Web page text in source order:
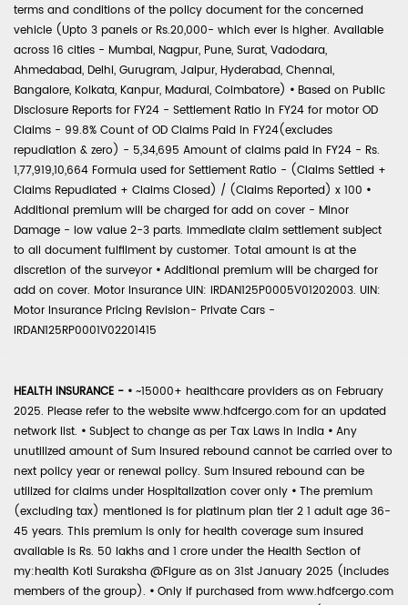
terms and conditions of the policy document for the concerned
vehicle (Upto 3 panels or Rs.20,000- which ever is higher. Available
across 16 cities - Mumbai, Nagpur, Pune, Surat, Vadodara,
Ahmedabad, Delhi, Gurugram, Jaipur, Hyderabad, Chennai,
Bangalore, Kolkata, Kanpur, Madurai, Coimbatore) • Based on Public
Disclosure Reports for FY24 - Settlement Ratio in FY24 for motor OD
Claims - 99.8% Count of OD Claims Paid in FY24(excludes
repudiation & zero) - 5,34,695 Amount of claims paid in FY24 - Rs.
1,77,919,10,664 Formula used for Settlement Ratio - (Claims Settled +
Claims Repudiated + Claims Closed) / (Claims Reported) x 100 •
Additional premium will be charged for add on cover - Minor
Damage - low value 2-3 parts. Immediate claim settlement subject
to all document fulfilment by customer. Total amount is at the
discretion of the surveyor • Additional premium will be charged for
add on cover. Motor Insurance UIN: IRDAN125P0005V01202003. UIN:
Motor Insurance Pricing Revision- Private Cars -
IRDAN125RP0001V02201415
HEALTH INSURANCE - • ~15000+ healthcare providers as on February
2025. Please refer to the website www.hdfcergo.com for an updated
network list. • Subject to change as per Tax Laws in India • Any
unutilized amount of Sum Insured rebound cannot be carried over to
next policy year or renewal policy. Sum Insured rebound can be
utilized for claims under Hospitalization cover only • The premium
(excluding tax) mentioned is for platinum plan tier 2 1 adult age 36-
45 years. This premium is only for health coverage sum insured
available is Rs. 50 lakhs and 1 crore under the Health Section of
my:health Koti Suraksha @Figure as on 31st January 2025 (includes
members of the group). • Only if purchased from www.hdfcergo.com